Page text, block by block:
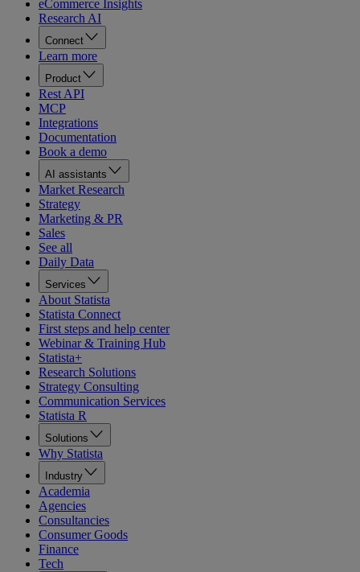
eCommerce Insights
Research AI
Connect
Learn more
Product
Rest API
MCP
Integrations
Documentation
Book a demo
AI assistants
Market Research
Strategy
Marketing & PR
Sales
See all
Daily Data
Services
About Statista
Statista Connect
First steps and help center
Webinar & Training Hub
Statista+
Research Solutions
Strategy Consulting
Communication Services
Statista R
Solutions
Why Statista
Industry
Academia
Agencies
Consultancies
Consumer Goods
Finance
Tech